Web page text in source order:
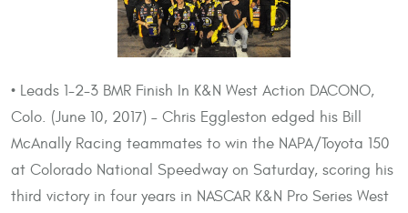
• Leads 1-2-3 BMR Finish In K&N West Action DACONO,
Colo. (June 10, 2017) – Chris Eggleston edged his Bill
McAnally Racing teammates to win the NAPA/Toyota 150
at Colorado National Speedway on Saturday, scoring his
third victory in four years in NASCAR K&N Pro Series West